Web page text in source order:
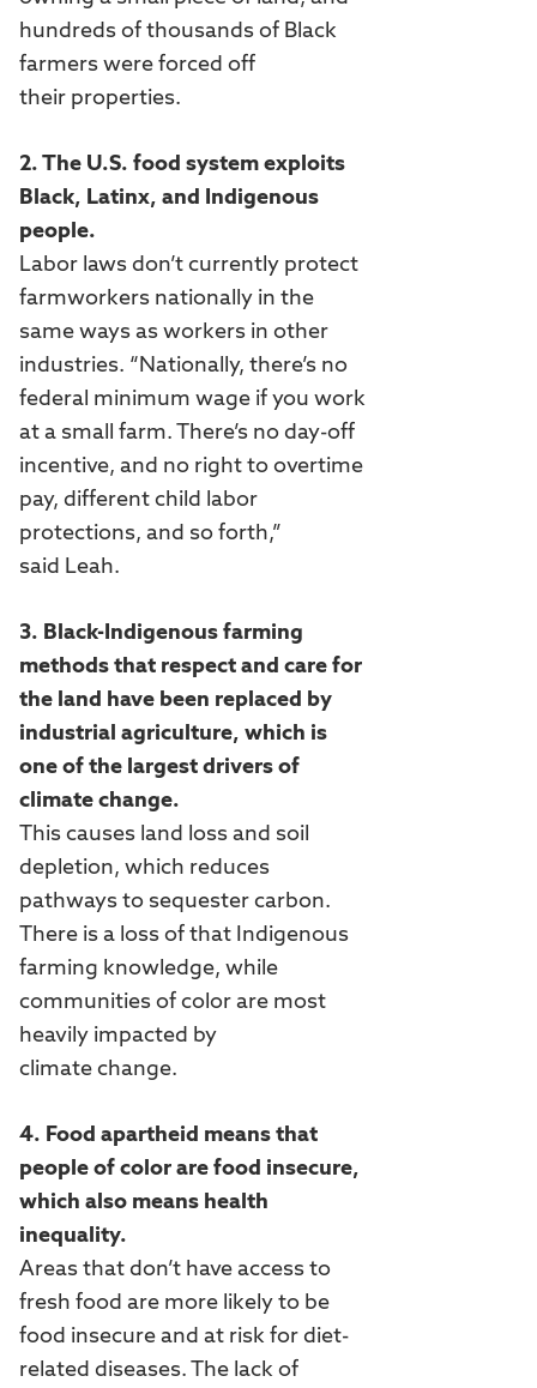
hundreds of thousands of Black
farmers were forced off
their properties.
2. The U.S. food system exploits
Black, Latinx, and Indigenous
people.
Labor laws don’t currently protect
farmworkers nationally in the
same ways as workers in other
industries. “Nationally, there’s no
federal minimum wage if you work
at a small farm. There’s no day-off
incentive, and no right to overtime
pay, different child labor
protections, and so forth,”
said Leah.
3. Black-Indigenous farming
methods that respect and care for
the land have been replaced by
industrial agriculture, which is
one of the largest drivers of
climate change.
This causes land loss and soil
depletion, which reduces
pathways to sequester carbon.
There is a loss of that Indigenous
farming knowledge, while
communities of color are most
heavily impacted by
climate change.
4. Food apartheid means that
people of color are food insecure,
which also means health
inequality.
Areas that don’t have access to
fresh food are more likely to be
food insecure and at risk for diet-
related diseases. The lack of